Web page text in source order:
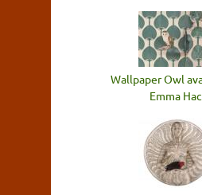
Wallpaper Owl
Emma